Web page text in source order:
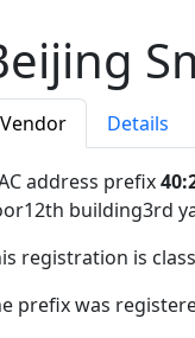
Vendor Details
address prefix
building3rd
registration is
prefix was